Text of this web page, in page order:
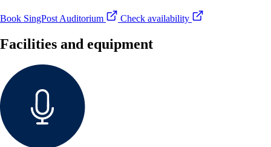
Book SingPost Auditorium Check availability
Facilities and equipment